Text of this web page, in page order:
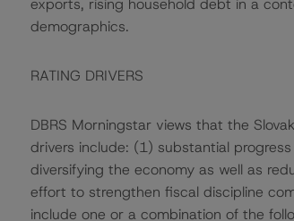
exports, rising household debt in a
demographics.
RATING DRIVERS
DBRS Morningstar views that the
drivers include: (1) substantial
diversifying the economy as well as
effort to strengthen fiscal discipline
include one or a combination of the